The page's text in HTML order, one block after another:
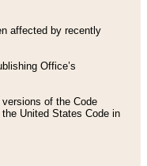
affected by recently
Office’s
of the Code
United States Code in